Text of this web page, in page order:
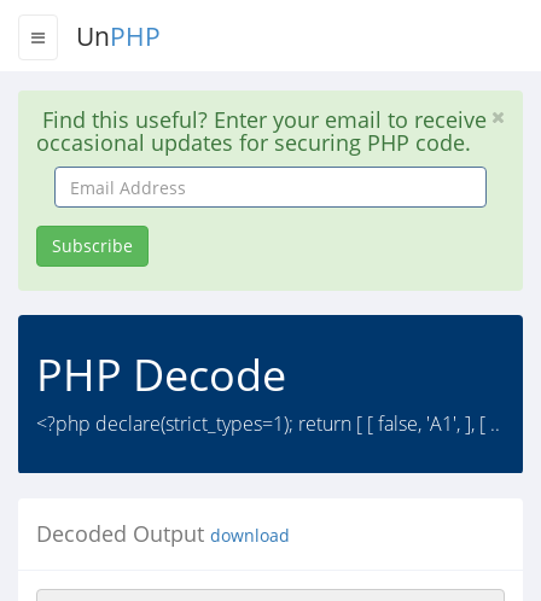
UnPHP
Find this useful? Enter your email to receive
occasional updates for securing PHP code.
Email
Address
Subscribe
PHP Decode
<?php declare(strict_types=1); return [ [ false, 'A1', ], [ ..
Decoded Output download